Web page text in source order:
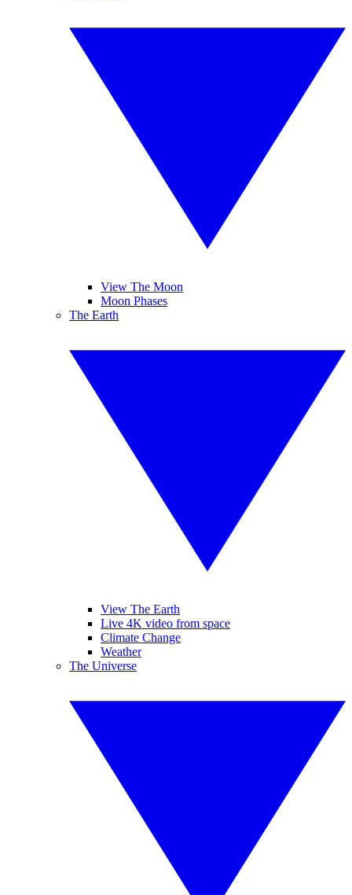
View The Moon
Moon Phases
The Earth
View The Earth
Live 4K video from space
Climate Change
Weather
The Universe